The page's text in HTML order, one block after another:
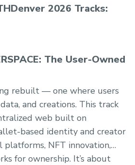
2026 Tracks:
The User-Owned
rebuilt — one where users
and creations. This track
web built on
based identity and creator
platforms, NFT innovation,
for ownership. It’s about